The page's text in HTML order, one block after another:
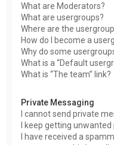
What are Moderators?
What are usergroups?
Where are the
How do I become a
Why do some
What is a “Default
What is “The team” link?
Private Messaging
I cannot send private
I keep getting
I have received a